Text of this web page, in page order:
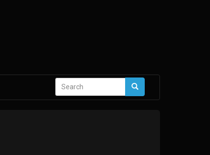
Search
Search